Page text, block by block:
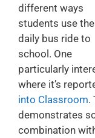
different ways
students use the
daily bus ride to
school. One
particularly
where it’s
into Classroom.
demonstrates
combination